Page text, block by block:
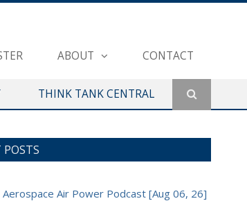
ABOUT CONTACT
THINK TANK CENTRAL
POSTS
Air Power Podcast [Aug 06, 26]